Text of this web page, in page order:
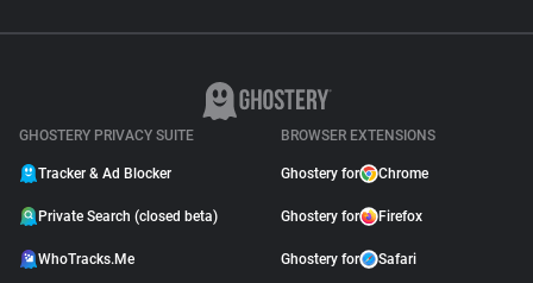
GHOSTERY PRIVACY SUITE
Tracker & Ad Blocker
Private Search (closed beta)
WhoTracks.Me
BROWSER EXTENSIONS
Ghostery for Chrome
Ghostery for Firefox
Ghostery for Safari